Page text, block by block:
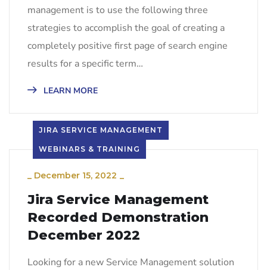
management is to use the following three
strategies to accomplish the goal of creating a
completely positive first page of search engine
results for a specific term…
LEARN MORE
JIRA SERVICE MANAGEMENT
WEBINARS & TRAINING
_ December 15, 2022 _
Jira Service Management
Recorded Demonstration
December 2022
Looking for a new Service Management solution